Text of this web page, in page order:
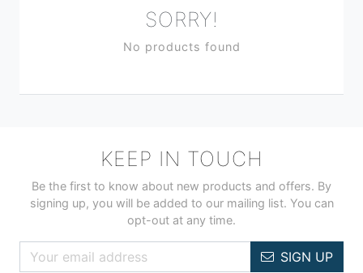
SORRY!
No products found
KEEP IN TOUCH
Be the first to know about new products and offers. By
signing up, you will be added to our mailing list. You can
opt-out at any time.
SIGN UP